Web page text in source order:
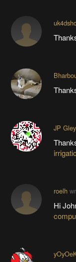
JP
roelh
Hi